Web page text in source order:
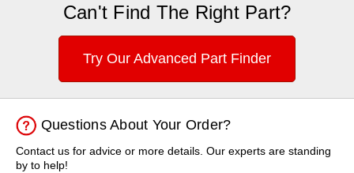
Can't Find The Right Part?
Try Our Advanced Part Finder
Questions About Your Order?
Contact us for advice or more details. Our experts are standing
by to help!